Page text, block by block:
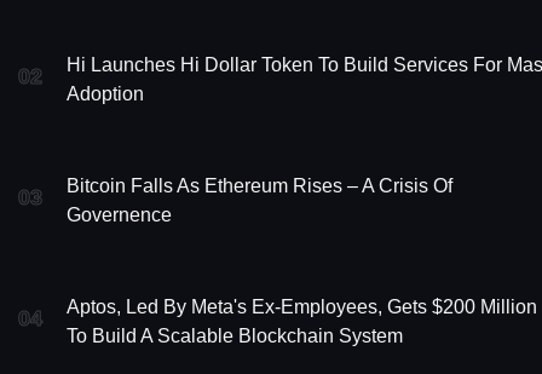
02
Hi Launches Hi Dollar Token To Build Services For
Adoption
03
Bitcoin Falls As Ethereum Rises – A Crisis Of
Governence
04
Aptos, Led By Meta's Ex-Employees, Gets $200 Million
To Build A Scalable Blockchain System